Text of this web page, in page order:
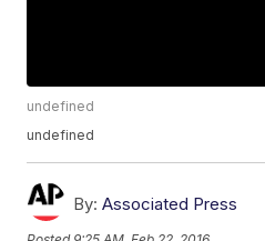
undefined
undefined
By: Associated Press